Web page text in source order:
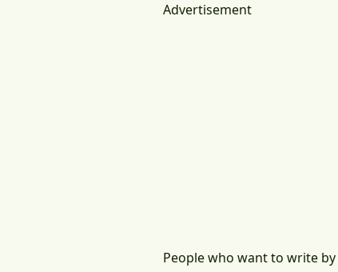
Advertisement
People who want to write